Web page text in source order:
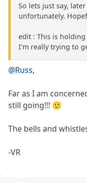
So lets just say,
unfortunately.
edit : This is
I'm really trying to
@Russ,
Far as I am
still going!!! 🙂
The bells and
-VR